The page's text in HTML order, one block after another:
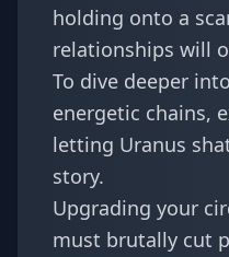
holding onto a
relationships will
To dive deeper
energetic chains,
letting Uranus
story.
Upgrading your
must brutally cut